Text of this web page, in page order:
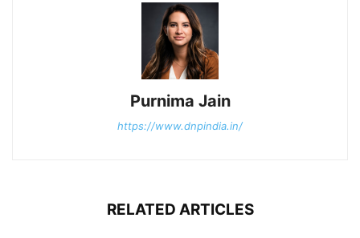
Purnima Jain
https://www.dnpindia.in/
RELATED ARTICLES